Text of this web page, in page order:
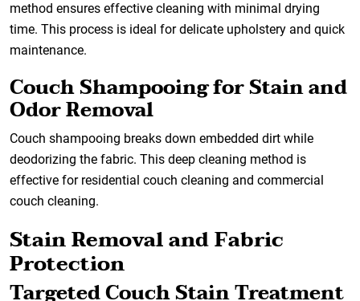
method ensures effective cleaning with minimal drying
time. This process is ideal for delicate upholstery and quick
maintenance.
Couch Shampooing for Stain and
Odor Removal
Couch shampooing breaks down embedded dirt while
deodorizing the fabric. This deep cleaning method is
effective for residential couch cleaning and commercial
couch cleaning.
Stain Removal and Fabric
Protection
Targeted Couch Stain Treatment